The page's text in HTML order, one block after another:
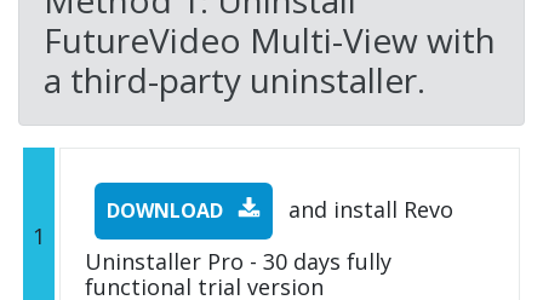
FutureVideo Multi-View with
a third-party uninstaller.
1
DOWNLOAD
and install Revo
Uninstaller Pro - 30 days fully
functional trial version